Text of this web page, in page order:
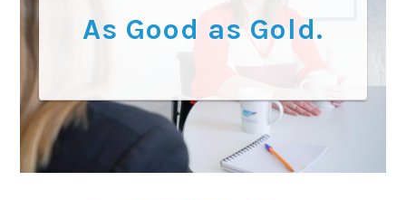
As Good as Gold.